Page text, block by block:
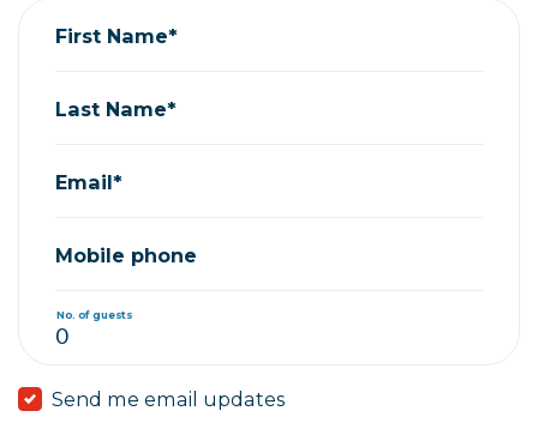
First Name*
Last Name*
Email*
Mobile phone
No. of guests
Send me email updates